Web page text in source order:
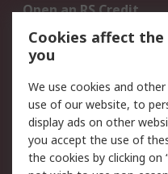
Open an RS Credit
Account
Scheduled Orders
Legal
Cookie Policy
Privacy Policy -
Updated
Cookies affect
you
We use cookies and
use of our website, to
display ads on other
you accept the use of
the cookies by clicking on